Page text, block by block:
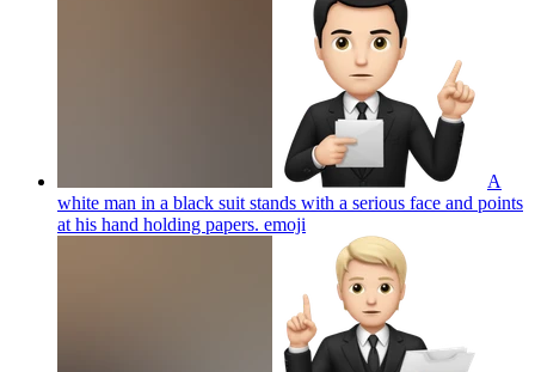
A
white man in a black suit stands with a serious face and points
at his hand holding papers. emoji